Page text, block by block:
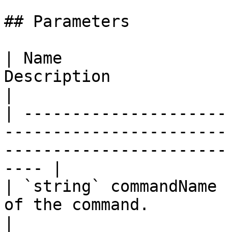
## Parameters
| Name
Description
|
---- |
| `string`
of the command.